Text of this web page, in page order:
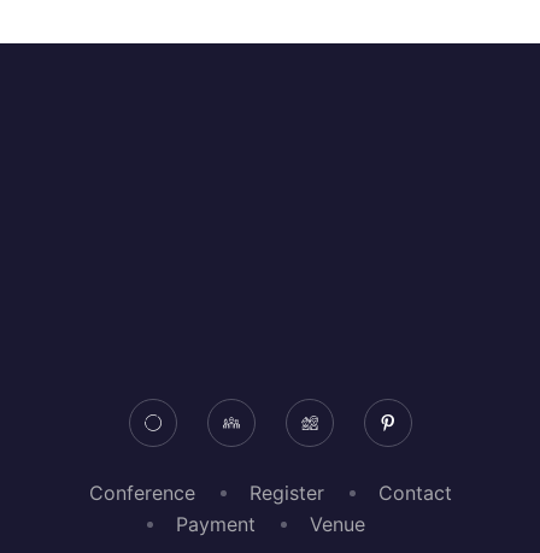
Conference Register
Contact
Payment
Venue